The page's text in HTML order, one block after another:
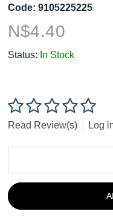
Code: 9105225225
N$4.40
Status: In Stock
Read Review(s) Log